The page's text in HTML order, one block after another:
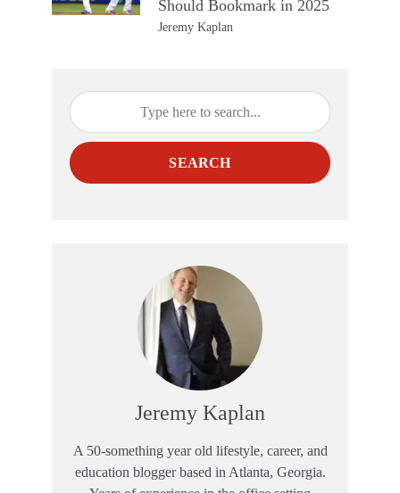
Should Bookmark in 2025
Jeremy Kaplan
SEARCH
Jeremy Kaplan
A 50-something year old lifestyle, career, and
education blogger based in Atlanta, Georgia.